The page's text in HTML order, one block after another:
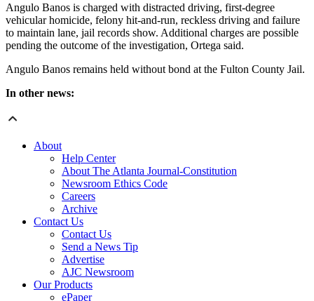
Angulo Banos is charged with distracted driving, first-degree
vehicular homicide, felony hit-and-run, reckless driving and failure
to maintain lane, jail records show. Additional charges are possible
pending the outcome of the investigation, Ortega said.
Angulo Banos remains held without bond at the Fulton County Jail.
In other news:
About
Help Center
About The Atlanta Journal-Constitution
Newsroom Ethics Code
Careers
Archive
Contact Us
Contact Us
Send a News Tip
Advertise
AJC Newsroom
Our Products
ePaper